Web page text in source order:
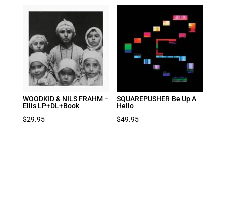
$39.95.
WOODKID & NILS FRAHM –
Ellis LP+DL+Book
$29.95
SQUAREPUSHER Be Up A
Hello
$49.95